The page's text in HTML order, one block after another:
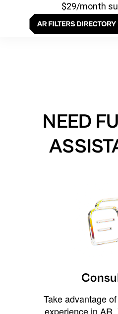
$29/month
NEED
Take advantage
experience in